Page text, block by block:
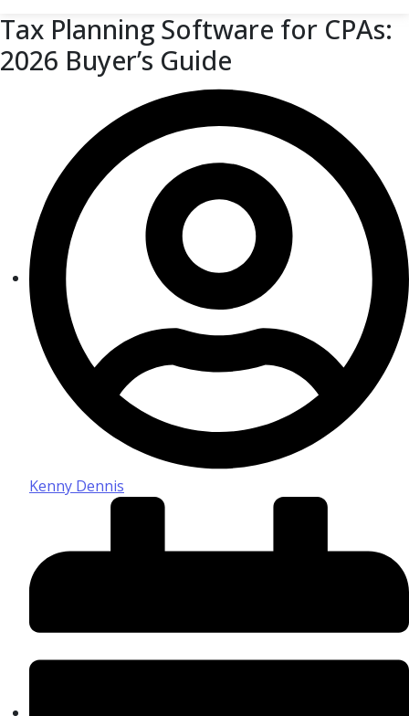
Tax Planning Software for CPAs:
2026 Buyer’s Guide
Kenny Dennis